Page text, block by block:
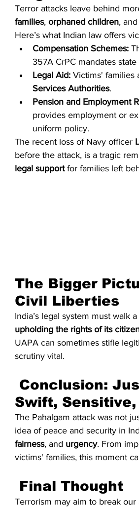
Terror attacks leave behind
families, orphaned children, and
Here’s what Indian law offers
Compensation Schemes:
357A CrPC mandates
Legal Aid: Victims' families
Services Authorities.
Pension and Employment
provides employment or
uniform policy.
The recent loss of Navy officer
before the attack, is a tragic
legal support for families left
The Bigger
Civil Liberties
India’s legal system must walk
upholding the rights of its
UAPA can sometimes stifle
scrutiny vital.
Swift,
The Pahalgam attack was not
idea of peace and security in
fairness, and urgency. From
victims' families, this moment
Final Thought
Terrorism may aim to break